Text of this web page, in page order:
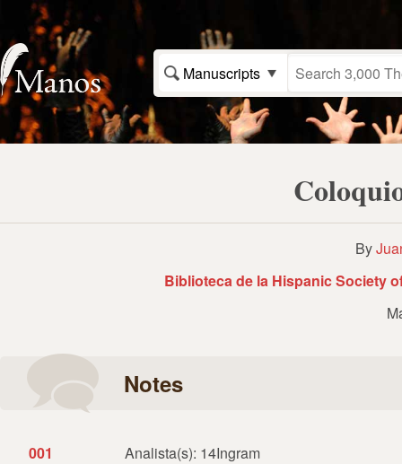
Manuscripts
By
Biblioteca de la Hispanic Society
Notes
001 Analista(s): 14Ingram